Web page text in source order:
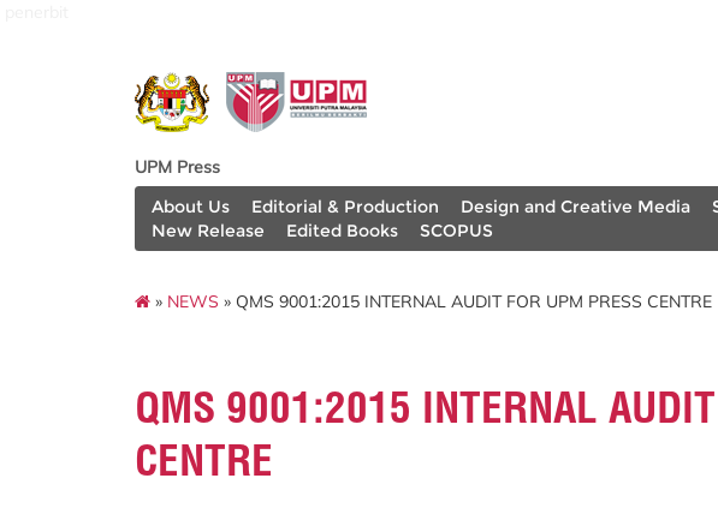
UPM Press
About Us
Editorial & Production Design and Creative Media
New Release
Edited Books SCOPUS
» NEWS » QMS 9001:2015 INTERNAL AUDIT FOR UPM PRESS CENTRE
QMS 9001:2015 INTERNAL
CENTRE